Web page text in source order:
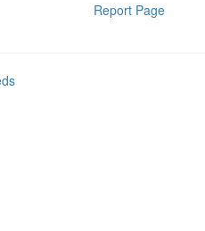
Report Page